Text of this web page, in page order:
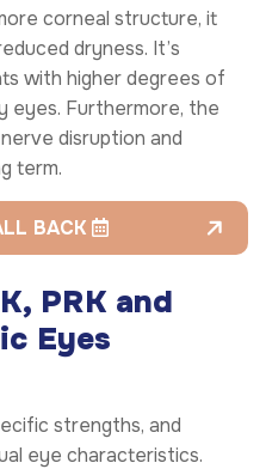
corneal structure, it
dryness. It’s
with higher degrees of
eyes. Furthermore, the
disruption and
term.
BACK
PRK and
Eyes
strengths, and
eye characteristics.